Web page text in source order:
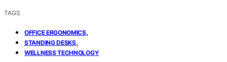
TAGS
OFFICE ERGONOMICS,
STANDING DESKS,
WELLNESS TECHNOLOGY